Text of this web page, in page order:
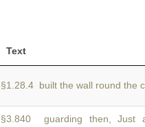
Text
§1.28.4 built the wall round the
§3.840 guarding then, Just